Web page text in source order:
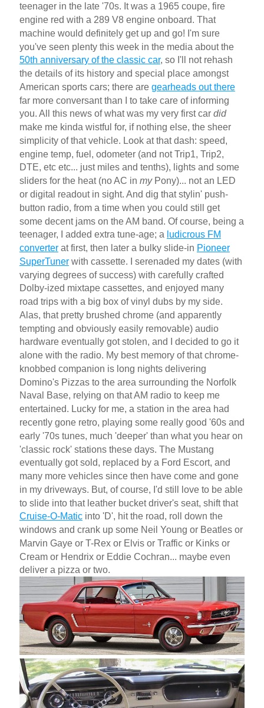
teenager in the late '70s. It was a 1965 coupe, fire
engine red with a 289 V8 engine onboard. That
machine would definitely get up and go! I'm sure
you've seen plenty this week in the media about the
50th anniversary of the classic car, so I'll not rehash
the details of its history and special place amongst
American sports cars; there are gearheads out there
far more conversant than I to take care of informing
you. All this news of what was my very first car did
make me kinda wistful for, if nothing else, the sheer
simplicity of that vehicle. Look at that dash: speed,
engine temp, fuel, odometer (and not Trip1, Trip2,
DTE, etc etc... just miles and tenths), lights and some
sliders for the heat (no AC in myPony)... not an LED
or digital readout in sight. And dig that stylin' push-
button radio, from a time when you could still get
some decent jams on the AM band. Of course, being a
teenager, I added extra tune-age; a ludicrous FM
converterat first, then later a bulky slide-in Pioneer
SuperTunerwith cassette. I serenaded my dates (with
varying degrees of success) with carefully crafted
Dolby-ized mixtape cassettes, and enjoyed many
road trips with a big box of vinyl dubs by my side.
Alas, that pretty brushed chrome (and apparently
tempting and obviously easily removable) audio
hardware eventually got stolen, and I decided to go it
alone with the radio. My best memory of that chrome-
knobbed companion is long nights delivering
Domino's Pizzas to the area surrounding the Norfolk
Naval Base, relying on that AM radio to keep me
entertained. Lucky for me, a station in the area had
recently gone retro, playing some really good '60s and
early '70s tunes, much 'deeper' than what you hear on
'classic rock' stations these days. The Mustang
eventually got sold, replaced by a Ford Escort, and
many more vehicles since then have come and gone
in my driveways. But, of course, I'd still love to be able
to slide into that leather bucket driver's seat, shift that
Cruise-O-Maticinto 'D', hit the road, roll down the
windows and crank up some Neil Young or Beatles or
Marvin Gaye or T-Rex or Elvis or Traffic or Kinks or
Cream or Hendrix or Eddie Cochran... maybe even
deliver a pizza or two.